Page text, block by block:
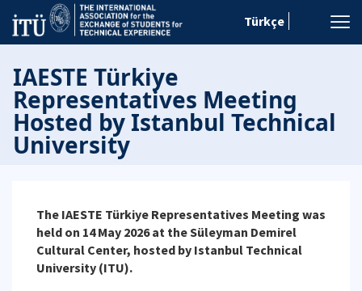
Türkçe
IAESTE Türkiye
Representatives Meeting
Hosted by Istanbul Technical
University
The IAESTE Türkiye Representatives Meeting was
held on 14 May 2026 at the Süleyman Demirel
Cultural Center, hosted by Istanbul Technical
University (ITU).